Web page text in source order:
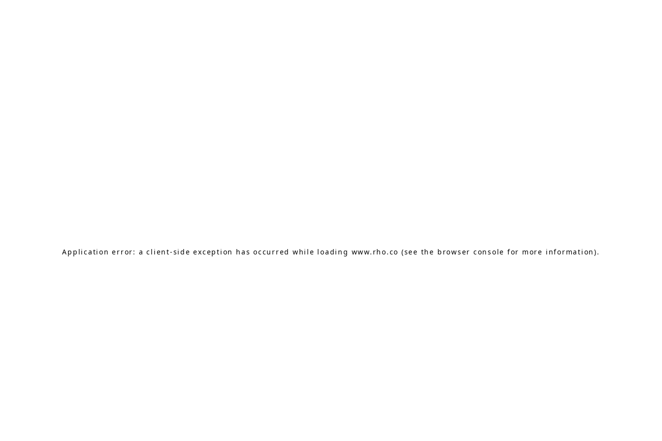
Application error: aclient-side exception has occurred while loading www.rho.co (see the browser console for more information).